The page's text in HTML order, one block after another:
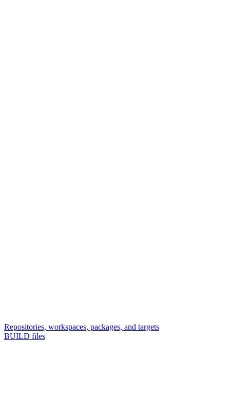
Repositories, workspaces, packages, and targets
BUILD files